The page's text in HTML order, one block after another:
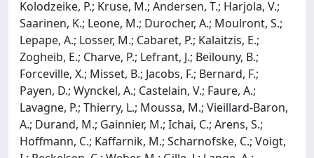
Kolodzeike, P.; Kruse, M.; Andersen, T.; Harjola, V.;
Saarinen, K.; Leone, M.; Durocher, A.; Moulront, S.;
Lepape, A.; Losser, M.; Cabaret, P.; Kalaitzis, E.;
Zogheib, E.; Charve, P.; Lefrant, J.; Beilouny, B.;
Forceville, X.; Misset, B.; Jacobs, F.; Bernard, F.;
Payen, D.; Wynckel, A.; Castelain, V.; Faure, A.;
Lavagne, P.; Thierry, L.; Moussa, M.; Vieillard-Baron,
A.; Durand, M.; Gainnier, M.; Ichai, C.; Arens, S.;
Hoffmann, C.; Kaffarnik, M.; Scharnofske, C.; Voigt,